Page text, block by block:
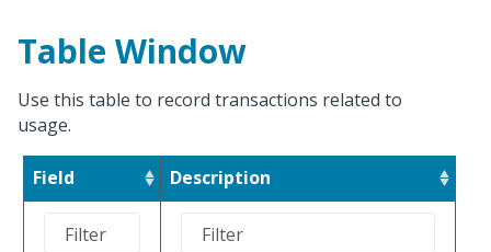
Table Window
Use this table to record transactions related to
usage.
Field Description